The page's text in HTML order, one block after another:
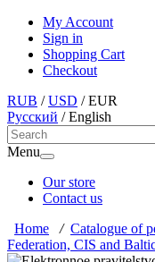
My Account
Sign in
Shopping Cart
Checkout
RUB /USD /EUR
Русский /English
Menu
Our store
Contact us
Home
/ Catalogue of
Federation, CIS and